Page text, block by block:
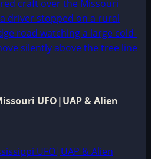
UFO|UAP & Alien
UFO|UAP & Alien